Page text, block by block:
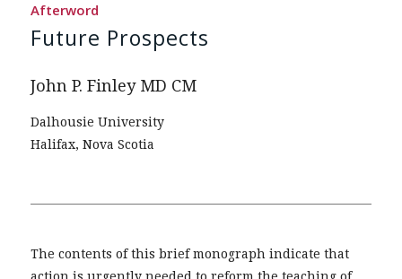
Afterword
Future Prospects
John P. Finley MD CM
Dalhousie University
Halifax, Nova Scotia
The contents of this brief monograph indicate that
action is urgently needed to reform the teaching of